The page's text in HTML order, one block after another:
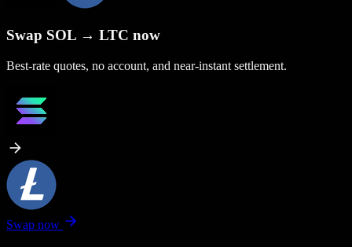
Swap SOL → LTC now
Best-rate quotes, no account, and near-instant settlement.
Swap now